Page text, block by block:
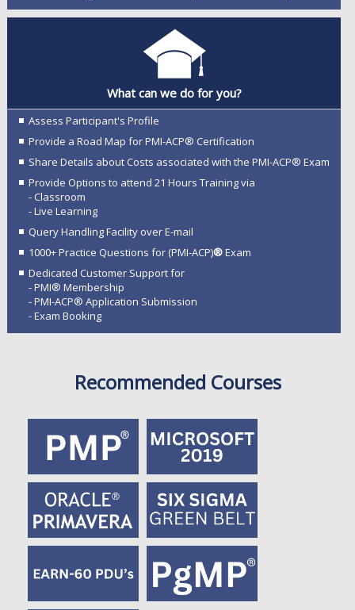
What can we do for you?
Assess Participant's Profile
Provide a Road Map for PMI-ACP® Certification
Share Details about Costs associated with the PMI-ACP® Exam
Provide Options to attend 21 Hours Training via
- Classroom
- Live Learning
Query Handling Facility over E-mail
1000+ Practice Questions for (PMI-ACP)®Exam
Dedicated Customer Support for
- PMI® Membership
- PMI-ACP® Application Submission
- Exam Booking
Recommended Courses